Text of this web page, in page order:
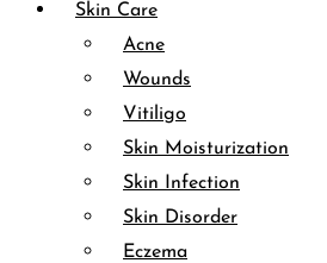
Skin Care
Acne
Wounds
Vitiligo
Skin Moisturization
Skin Infection
Skin Disorder
Eczema